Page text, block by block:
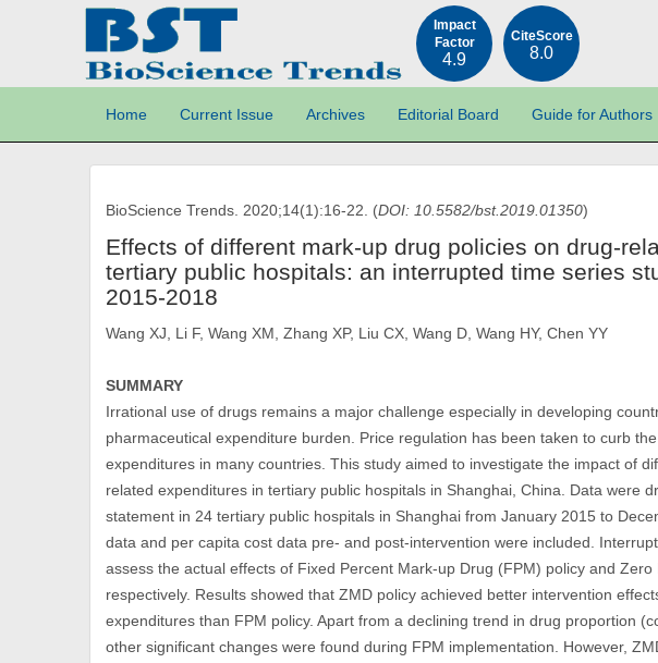
Impact
Factor
4.9
CiteScore
8.0
Home Current Issue Archives Editorial Board Guide for Authors
BioScience Trends. 2020;14(1):16-22. (DOI: 10.5582/bst.2019.01350)
Effects of different mark-up drug policies on drug-
tertiary public hospitals: an interrupted time series
2015-2018
Wang XJ, Li F, Wang XM, Zhang XP, Liu CX, Wang D, Wang HY, Chen YY
SUMMARY
Irrational use of drugs remains a major challenge especially in developing
pharmaceutical expenditure burden. Price regulation has been taken to curb
expenditures in many countries. This study aimed to investigate the impact of
related expenditures in tertiary public hospitals in Shanghai, China. Data were
statement in 24 tertiary public hospitals in Shanghai from January 2015 to
data and per capita cost data pre- and post-intervention were included.
assess the actual effects of Fixed Percent Mark-up Drug (FPM) policy and
respectively. Results showed that ZMD policy achieved better intervention
expenditures than FPM policy. Apart from a declining trend in drug proportion
other significant changes were found during FPM implementation. However,